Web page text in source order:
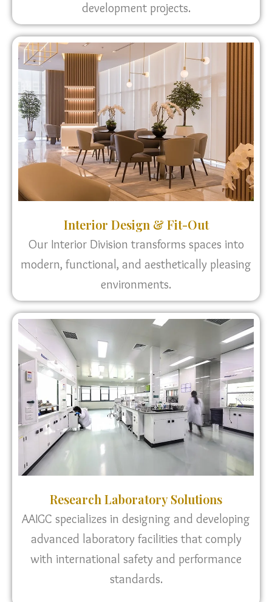
development projects.
Interior Design & Fit-Out
Our Interior Division transforms spaces into
modern, functional, and aesthetically pleasing
environments.
Research Laboratory Solutions
AAIGC specializes in designing and developing
advanced laboratory facilities that comply
with international safety and performance
standards.